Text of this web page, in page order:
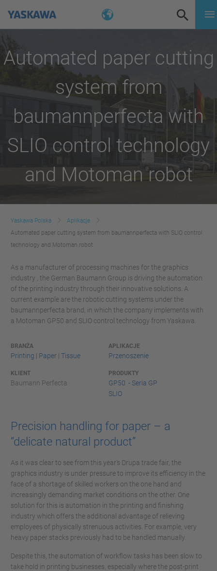
Automated paper cutting
system from
baumannperfecta with
SLIO control technology
and Motoman robot
Yaskawa Polska
Aplikacje
Automated paper cutting system from baumannperfecta with SLIO control
technology and Motoman robot
As a manufacturer of processing machines for the graphics
industry , the German Baumann Group is driving the automation
of the printing industry through their innovative solutions. A
current example are the robotic cutting systems under the
baumannperfecta brand, in which the company implements with
a Motoman GP50 and SLIO control technology from Yaskawa.
BRANŻA
Printing | Paper | Tissue
APLIKACJE
Przenoszenie
KLIENT
Baumann Perfecta
PRODUKTY
GP50 - Seria GP
SLIO
Precision handling for paper – a
“delicate natural product”
As it was clear to see from this year's Drupa trade fair, the
graphics industry is under pressure to improve its efficiency in the
face of a shortage of skilled workers on the one hand and
increasingly demanding market conditions on the other. One
solution for this is automation in the printing and finishing
industry which offers the additional advantage of relieving
employees of physically strenuous activities. For example, very
heavy paper stacks previously had to be handled manually.
Despite this, the automation of workflow tasks has been slow to
take hold in printing businesses, especially where the post-print